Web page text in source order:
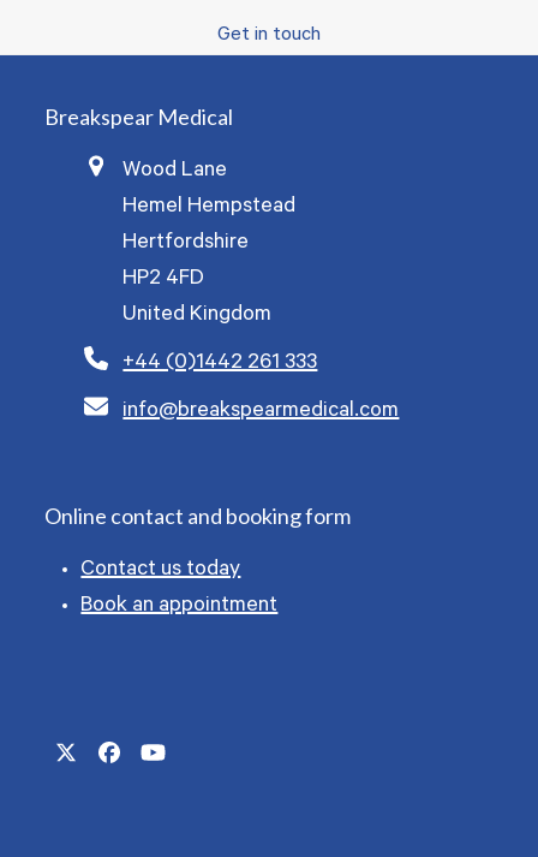
Get in touch
Breakspear Medical
Wood Lane
Hemel Hempstead
Hertfordshire
HP2 4FD
United Kingdom
+44 (0)1442 261 333
info@breakspearmedical.com
Online contact and booking form
Contact us today
Book an appointment
TwitterFacebookYouTube